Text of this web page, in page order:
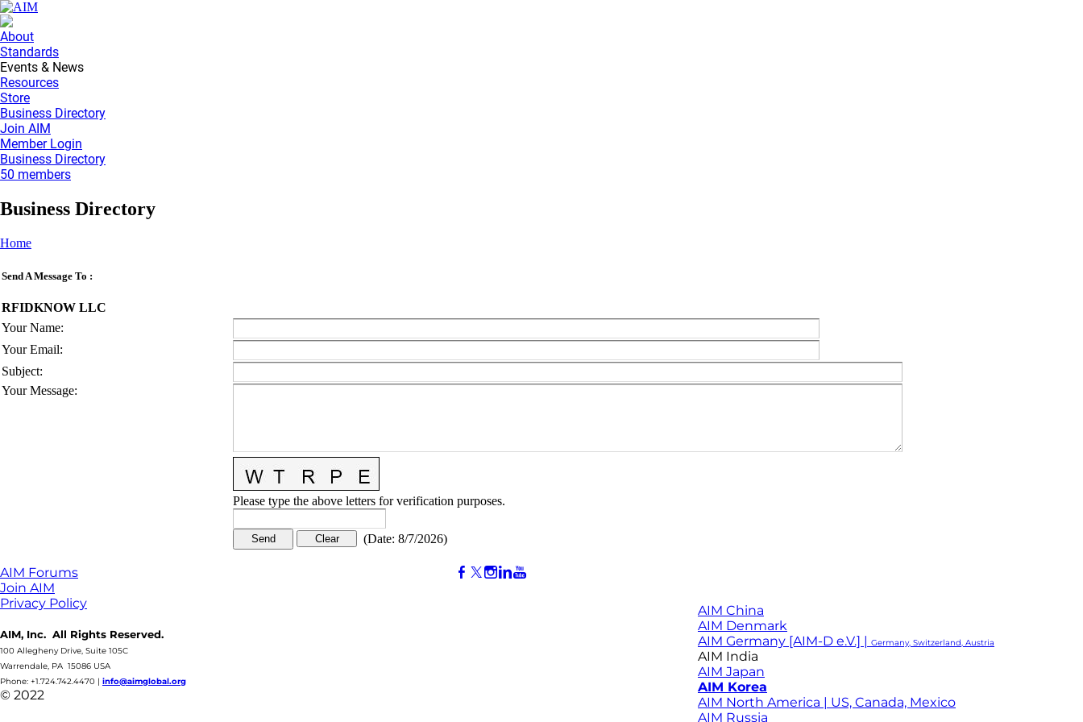
About
Standards
Events & News
Resources
Store
Business Directory
Join AIM
Member Login
Business Directory
50 members
Business Directory
Home
Send A Message To :
RFIDKNOW LLC
Your Name:
Your Email:
Subject:
Your Message:
Please type the above letters for verification purposes.
(Date: 8/7/2026)
AIM Forums
Join AIM
Privacy Policy
AIM, Inc. All Rights Reserved.
100 Allegheny Drive, Suite 105C
Warrendale, PA 15086 USA
Phone: +1.724.742.4470 | info@aimglobal.org
© 2022
AIM China
AIM Denmark
AIM Germany [AIM-D e.V.] | Germany, Switzerland, Austria
AIM India
AIM Japan
AIM Korea
AIM North America | US, Canada, Mexico
AIM Russia